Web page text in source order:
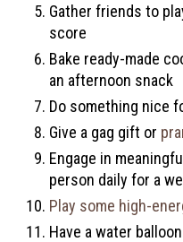
Gather friends to
score
Bake ready-made
an afternoon snack
Do something nice
Give a gag gift or
Engage in
person daily for a
Play some high-
Have a water